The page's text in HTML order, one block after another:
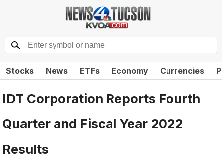
Stocks News ETFs Economy Currencies
IDT Corporation Reports Fourth
Quarter and Fiscal Year 2022
Results